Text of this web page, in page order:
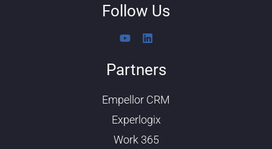
Follow Us
Y
t
b
e
L
k
i
Partners
Empellor CRM
Experlogix
Work 365